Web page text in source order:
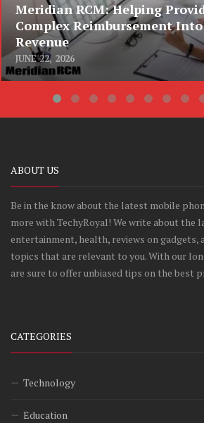
Meridian RCM: Helping
Complex Reimbursement
Revenue
JUNE 22, 2026
ABOUT US
Be in the know about the latest mobile
more with TechyRoyal! We write about the
entertainment, health, reviews on gadgets,
topics that are relevant to you. With our
are sure to offer unbiased tips on the best
CATEGORIES
Technology
Education